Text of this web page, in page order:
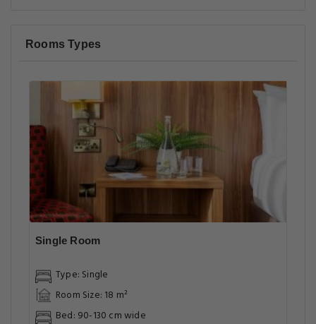
Rooms Types
Single Room
Type: Single
Room Size: 18 m²
Bed: 90-130 cm wide